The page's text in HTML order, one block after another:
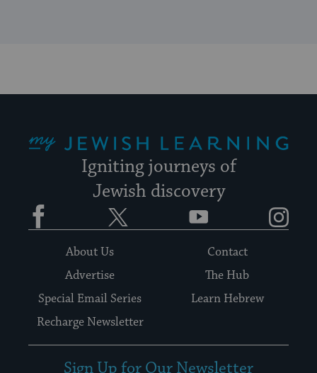
Igniting journeys of
Jewish discovery
Facebook YouTube
About Us
Contact
Advertise
The Hub
Special Email Series
Learn Hebrew
Recharge Newsletter
Sign Up for Our Newsletter